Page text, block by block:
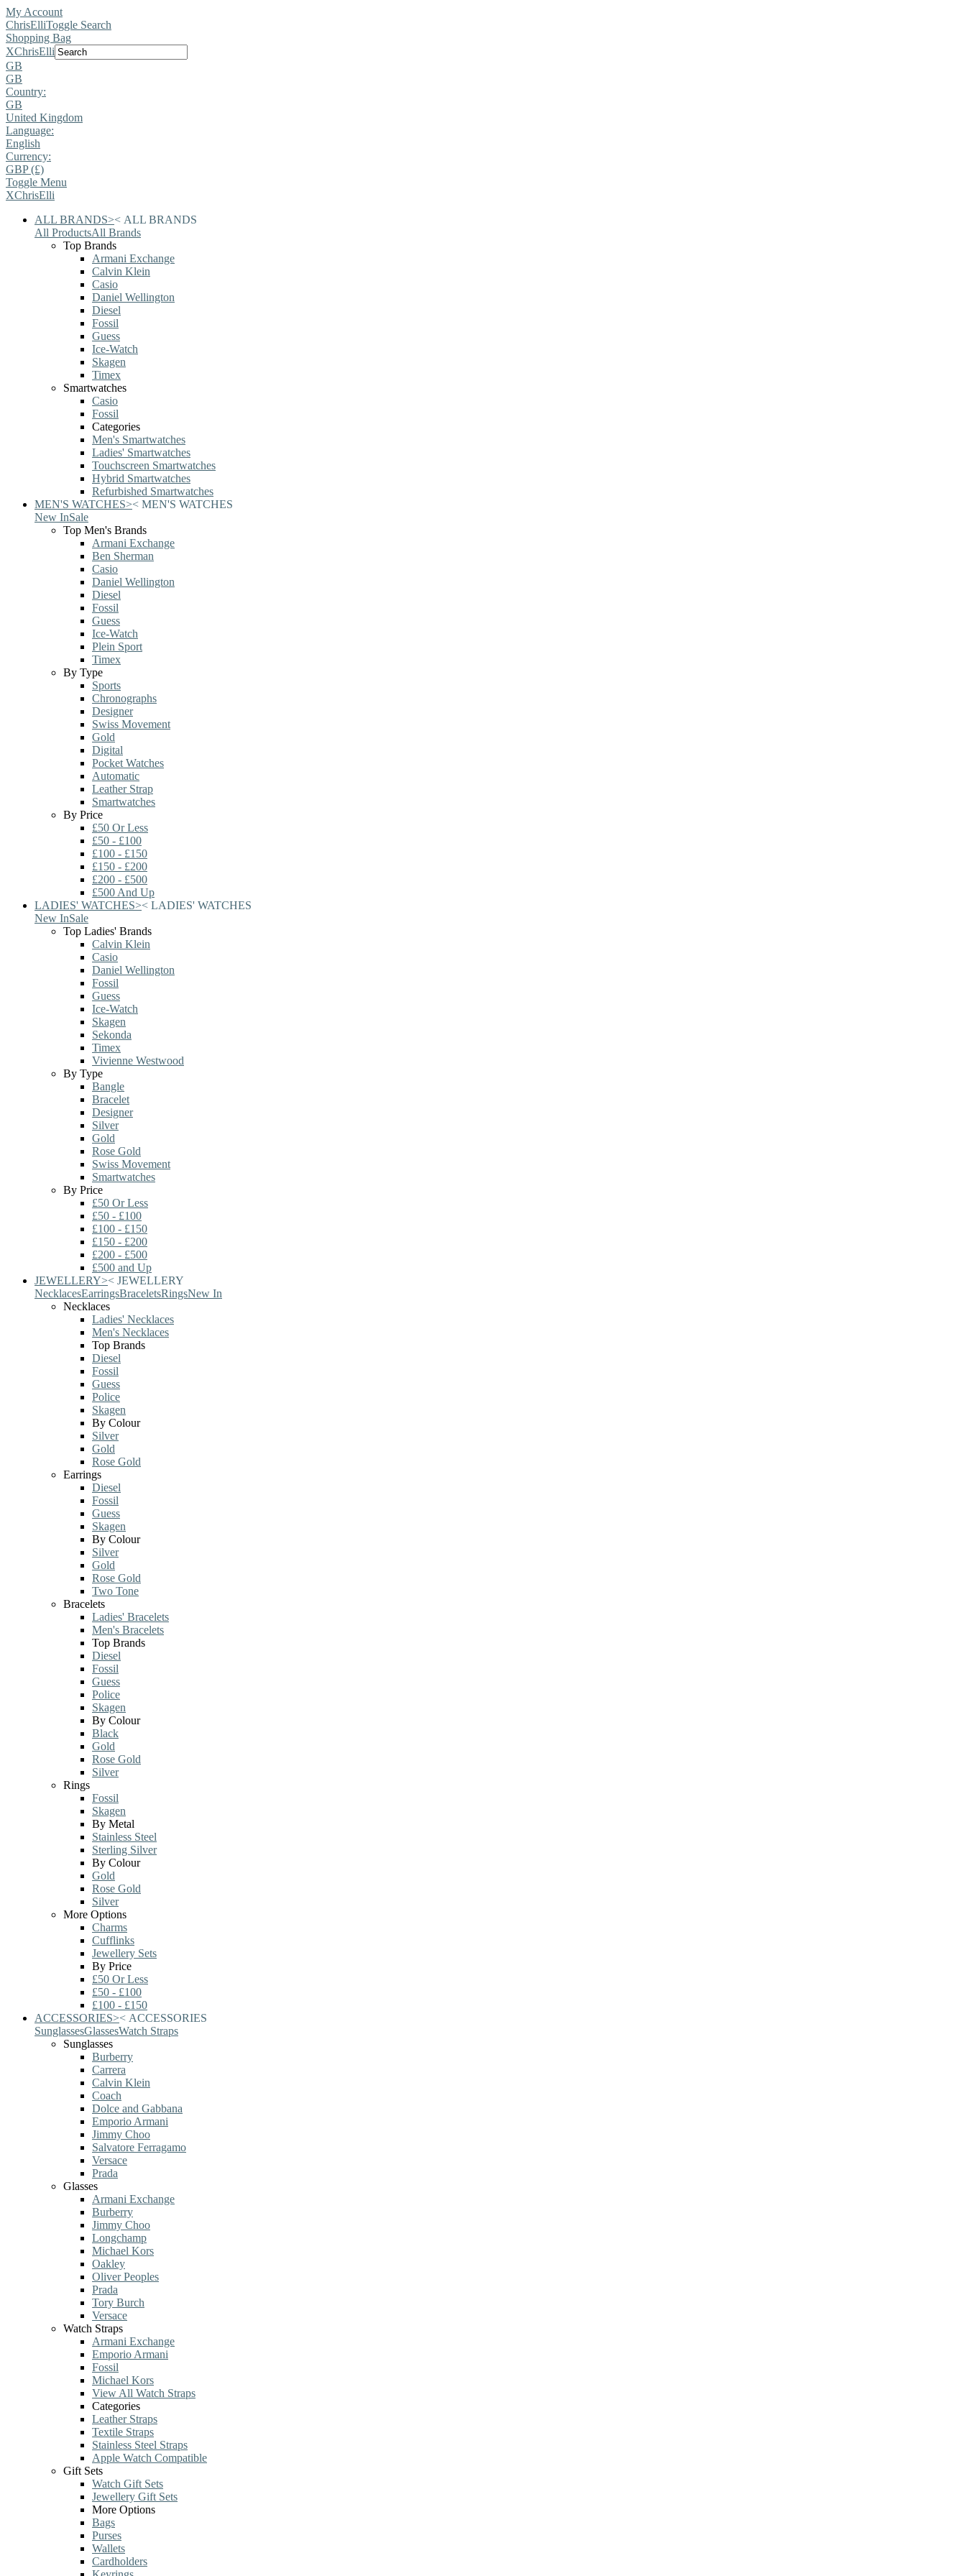
My Account
ChrisElliToggle Search
Shopping Bag
XChrisElli
GB
GB
Country:
GB
United Kingdom
Language:
English
Currency:
GBP (£)
Toggle Menu
XChrisElli
ALL BRANDS>< ALL BRANDS
All ProductsAll Brands
Top Brands
Armani Exchange
Calvin Klein
Casio
Daniel Wellington
Diesel
Fossil
Guess
Ice-Watch
Skagen
Timex
Smartwatches
Casio
Fossil
Categories
Men's Smartwatches
Ladies' Smartwatches
Touchscreen Smartwatches
Hybrid Smartwatches
Refurbished Smartwatches
MEN'S WATCHES>< MEN'S WATCHES
New InSale
Top Men's Brands
Armani Exchange
Ben Sherman
Casio
Daniel Wellington
Diesel
Fossil
Guess
Ice-Watch
Plein Sport
Timex
By Type
Sports
Chronographs
Designer
Swiss Movement
Gold
Digital
Pocket Watches
Automatic
Leather Strap
Smartwatches
By Price
£50 Or Less
£50 - £100
£100 - £150
£150 - £200
£200 - £500
£500 And Up
LADIES' WATCHES>< LADIES' WATCHES
New InSale
Top Ladies' Brands
Calvin Klein
Casio
Daniel Wellington
Fossil
Guess
Ice-Watch
Skagen
Sekonda
Timex
Vivienne Westwood
By Type
Bangle
Bracelet
Designer
Silver
Gold
Rose Gold
Swiss Movement
Smartwatches
By Price
£50 Or Less
£50 - £100
£100 - £150
£150 - £200
£200 - £500
£500 and Up
JEWELLERY>< JEWELLERY
NecklacesEarringsBraceletsRingsNew In
Necklaces
Ladies' Necklaces
Men's Necklaces
Top Brands
Diesel
Fossil
Guess
Police
Skagen
By Colour
Silver
Gold
Rose Gold
Earrings
Diesel
Fossil
Guess
Skagen
By Colour
Silver
Gold
Rose Gold
Two Tone
Bracelets
Ladies' Bracelets
Men's Bracelets
Top Brands
Diesel
Fossil
Guess
Police
Skagen
By Colour
Black
Gold
Rose Gold
Silver
Rings
Fossil
Skagen
By Metal
Stainless Steel
Sterling Silver
By Colour
Gold
Rose Gold
Silver
More Options
Charms
Cufflinks
Jewellery Sets
By Price
£50 Or Less
£50 - £100
£100 - £150
ACCESSORIES>< ACCESSORIES
SunglassesGlassesWatch Straps
Sunglasses
Burberry
Carrera
Calvin Klein
Coach
Dolce and Gabbana
Emporio Armani
Jimmy Choo
Salvatore Ferragamo
Versace
Prada
Glasses
Armani Exchange
Burberry
Jimmy Choo
Longchamp
Michael Kors
Oakley
Oliver Peoples
Prada
Tory Burch
Versace
Watch Straps
Armani Exchange
Emporio Armani
Fossil
Michael Kors
View All Watch Straps
Categories
Leather Straps
Textile Straps
Stainless Steel Straps
Apple Watch Compatible
Gift Sets
Watch Gift Sets
Jewellery Gift Sets
More Options
Bags
Purses
Wallets
Cardholders